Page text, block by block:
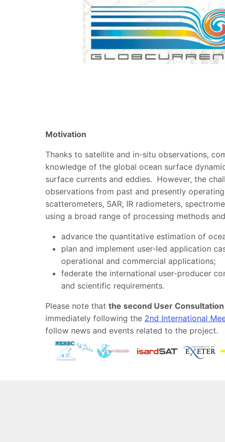
Motivation
Thanks to satellite and in-situ observations,
knowledge of the global ocean surface
surface currents and eddies. However, the
observations from past and presently
scatterometers, SAR, IR radiometers,
using a broad range of processing methods
advance the quantitative estimation of
plan and implement user-led application
operational and commercial applications;
federate the international user-producer
and scientific requirements.
Please note that the second User
immediately following the 2nd International
follow news and events related to the project.